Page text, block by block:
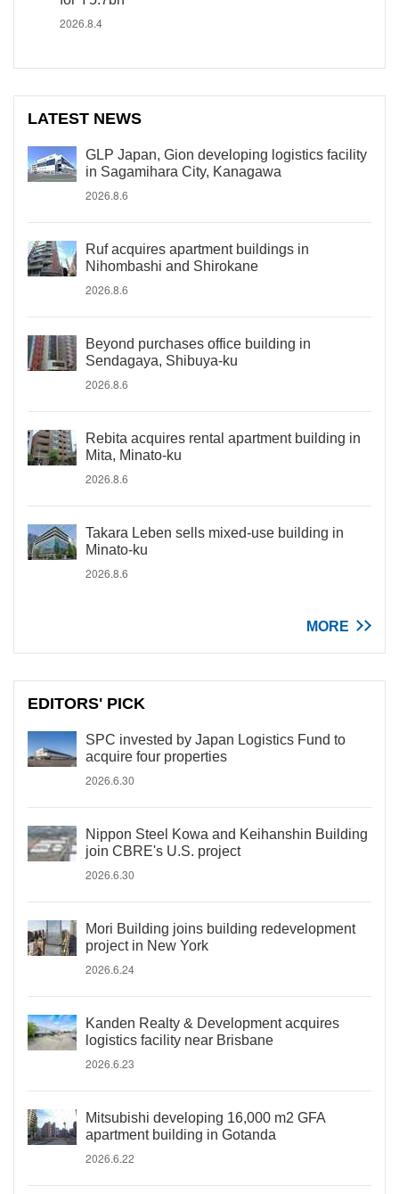
2026.8.4
LATEST NEWS
GLP Japan, Gion developing logistics facility
in Sagamihara City, Kanagawa
2026.8.6
Ruf acquires apartment buildings in
Nihombashi and Shirokane
2026.8.6
Beyond purchases office building in
Sendagaya, Shibuya-ku
2026.8.6
Rebita acquires rental apartment building in
Mita, Minato-ku
2026.8.6
Takara Leben sells mixed-use building in
Minato-ku
2026.8.6
MORE
EDITORS' PICK
SPC invested by Japan Logistics Fund to
acquire four properties
2026.6.30
Nippon Steel Kowa and Keihanshin Building
join CBRE's U.S. project
2026.6.30
Mori Building joins building redevelopment
project in New York
2026.6.24
Kanden Realty & Development acquires
logistics facility near Brisbane
2026.6.23
Mitsubishi developing 16,000 m2 GFA
apartment building in Gotanda
2026.6.22